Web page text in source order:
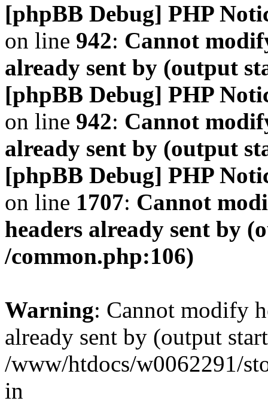
[phpBB Debug] PHP
on line 942: Cannot
already sent by (output
[phpBB Debug] PHP
on line 942: Cannot
already sent by (output
[phpBB Debug] PHP
on line 1707: Cannot
headers already sent by
/common.php:106)
Warning: Cannot modify
already sent by (output
/www/htdocs/w0062291/
in